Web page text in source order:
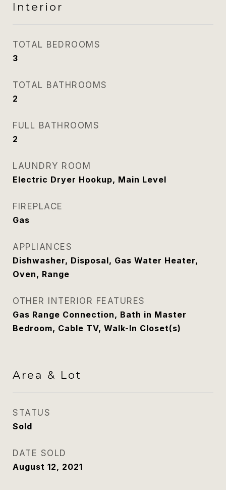
Interior
TOTAL BEDROOMS
3
TOTAL BATHROOMS
2
FULL BATHROOMS
2
LAUNDRY ROOM
Electric Dryer Hookup, Main Level
FIREPLACE
Gas
APPLIANCES
Dishwasher, Disposal, Gas Water Heater,
Oven, Range
OTHER INTERIOR FEATURES
Gas Range Connection, Bath in Master
Bedroom, Cable TV, Walk-In Closet(s)
Area & Lot
STATUS
Sold
DATE SOLD
August 12, 2021